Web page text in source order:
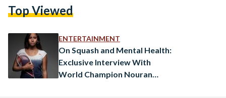
one, Mohamed ElShorbagy, made the same switch. “I feel I
England and give something back to the country…
Top Viewed
ENTERTAINMENT
On Squash and Mental Health:
Exclusive Interview With
World Champion Nouran